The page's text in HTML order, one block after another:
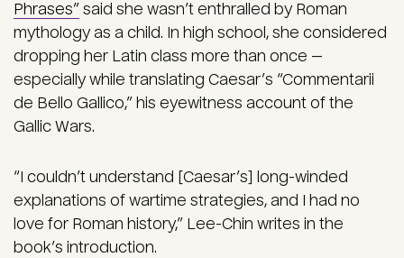
Phrases” said she wasn’t enthralled by Roman
mythology as a child. In high school, she considered
dropping her Latin class more than once —
especially while translating Caesar’s “Commentarii
de Bello Gallico,” his eyewitness account of the
Gallic Wars.
“I couldn’t understand [Caesar’s] long-winded
explanations of wartime strategies, and I had no
love for Roman history,” Lee-Chin writes in the
book’s introduction.